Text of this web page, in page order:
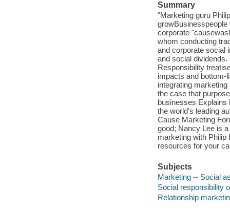
Summary
"Marketing guru
corporate
whom conducting
and corporate social
and social
Responsibility
impacts and bottom-
integrating
the case that
businesses Explains
the world's leading
Cause Marketing
good; Nancy Lee is
marketing with Philip
resources for your
Subjects
Marketing -- Social
Social responsibility
Relationship